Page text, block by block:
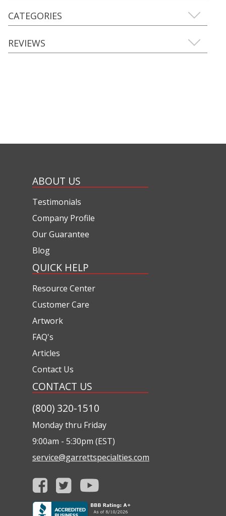
CATEGORIES
REVIEWS
ABOUT US
Testimonials
Company Profile
Our Guarantee
Blog
QUICK HELP
Resource Center
Customer Care
Artwork
FAQ's
Articles
Contact Us
CONTACT US
(800) 320-1510
Monday thru Friday
9:00am - 5:30pm (EST)
service@garrettspecialties.com